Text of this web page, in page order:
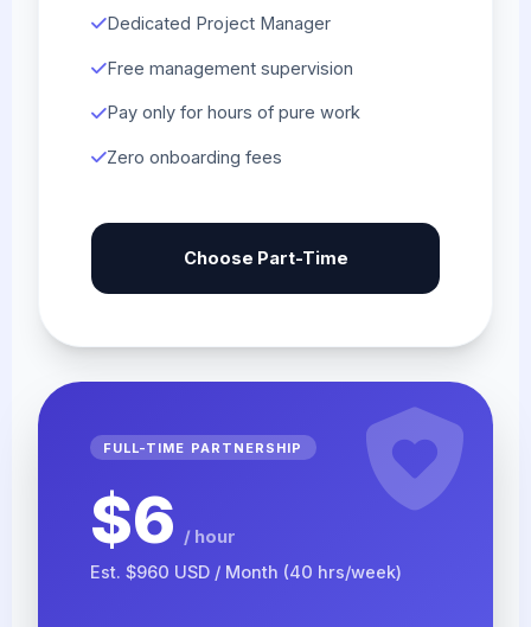
Dedicated Project Manager
Free management supervision
Pay only for hours of pure work
Zero onboarding fees
Choose Part-Time
FULL-TIME PARTNERSHIP
$6 / hour
Est. $960 USD / Month (40 hrs/week)